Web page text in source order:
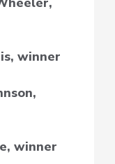
winner
winner